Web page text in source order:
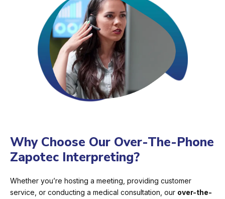
Why Choose Our Over-The-Phone
Zapotec Interpreting?
Whether you’re hosting a meeting, providing customer
service, or conducting a medical consultation, our over-the-